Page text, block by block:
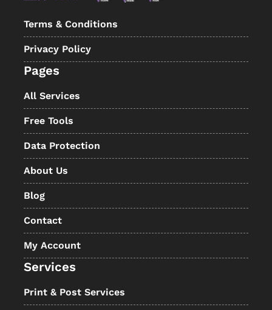
Terms & Conditions
Privacy Policy
Pages
All Services
Free Tools
Data Protection
About Us
Blog
Contact
My Account
Services
Print & Post Services